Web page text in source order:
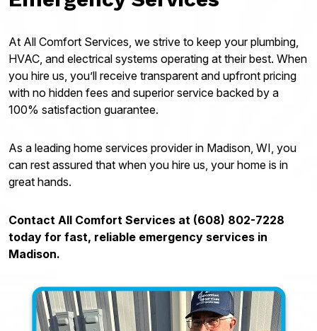
At All Comfort Services, we strive to keep your plumbing,
HVAC, and electrical systems operating at their best. When
you hire us, you’ll receive transparent and upfront pricing
with no hidden fees and superior service backed by a
100% satisfaction guarantee.
As a leading home services provider in Madison, WI, you
can rest assured that when you hire us, your home is in
great hands.
Contact All Comfort Services at (608) 802-7228
today for fast, reliable emergency services in
Madison.